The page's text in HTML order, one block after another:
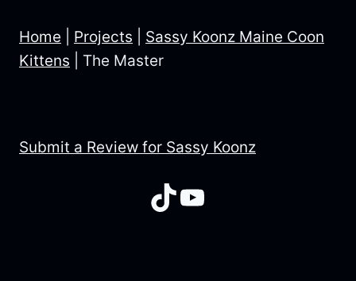
Home Projects
Sassy Koonz Maine Coon
Kittens
The Master
Submit a Review for Sassy Koonz
TikTok
YouTube